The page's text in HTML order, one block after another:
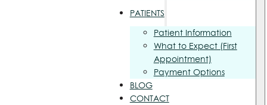
PATIENTS
Patient Information
What to Expect (First
Appointment)
Payment Options
BLOG
CONTACT